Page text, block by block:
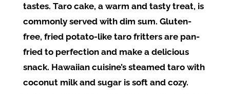
tastes. Taro cake, a warm and tasty treat, is
commonly served with dim sum. Gluten-
free, fried potato-like taro fritters are pan-
fried to perfection and make a delicious
snack. Hawaiian cuisine’s steamed taro with
coconut milk and sugar is soft and cozy.